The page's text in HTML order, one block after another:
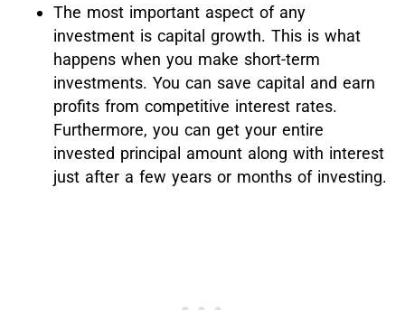
The most important aspect of any
investment is capital growth. This is what
happens when you make short-term
investments. You can save capital and earn
profits from competitive interest rates.
Furthermore, you can get your entire
invested principal amount along with interest
just after a few years or months of investing.